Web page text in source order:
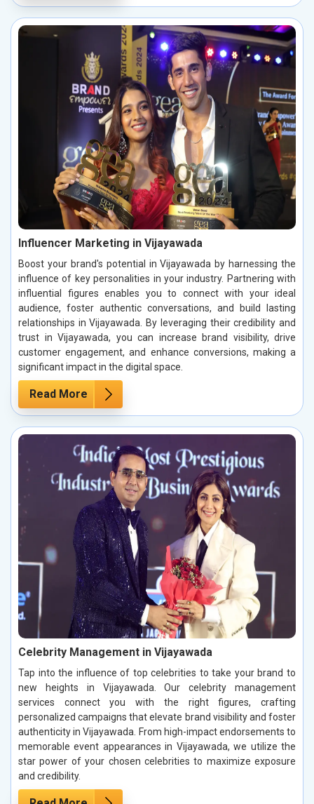
Influencer Marketing in Vijayawada
Boost your brand's potential in Vijayawada by harnessing the
influence of key personalities in your industry. Partnering with
influential figures enables you to connect with your ideal
audience, foster authentic conversations, and build lasting
relationships in Vijayawada. By leveraging their credibility and
trust in Vijayawada, you can increase brand visibility, drive
customer engagement, and enhance conversions, making a
significant impact in the digital space.
Read More
Celebrity Management in Vijayawada
Tap into the influence of top celebrities to take your brand to
new heights in Vijayawada. Our celebrity management
services connect you with the right figures, crafting
personalized campaigns that elevate brand visibility and foster
authenticity in Vijayawada. From high-impact endorsements to
memorable event appearances in Vijayawada, we utilize the
star power of your chosen celebrities to maximize exposure
and credibility.